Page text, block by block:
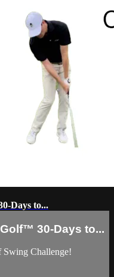
Days to...
30-Days to...
Swing Challenge!